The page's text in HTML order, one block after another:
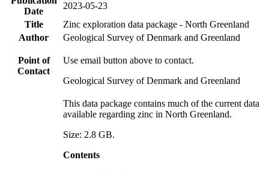
Date
2023-05-23
Title
Zinc exploration data package - North Greenland
Author
Geological Survey of Denmark and Greenland
Point of
Contact
Use email button above to contact.
Geological Survey of Denmark and Greenland
This data package contains much of the current data
available regarding zinc in North Greenland.
Size: 2.8 GB.
Contents